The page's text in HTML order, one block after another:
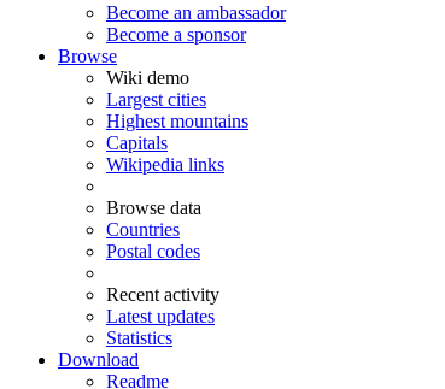
Become an ambassador
Become a sponsor
Browse
Wiki demo
Largest cities
Highest mountains
Capitals
Wikipedia links
Browse data
Countries
Postal codes
Recent activity
Latest updates
Statistics
Download
Readme